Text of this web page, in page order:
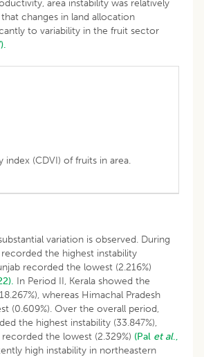
area instability was relatively
changes in land allocation
to variability in the fruit sector
index (CDVI) of fruits in area.
variation is observed. During
recorded the highest instability
recorded the lowest (2.216%)
In Period II, Kerala showed the
whereas Himachal Pradesh
(0.609%). Over the overall period,
the highest instability (33.847%),
the lowest (2.329%) (Pal et al.,
high instability in northeastern